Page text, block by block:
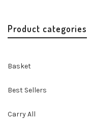
Product categories
Basket
Best Sellers
Carry All